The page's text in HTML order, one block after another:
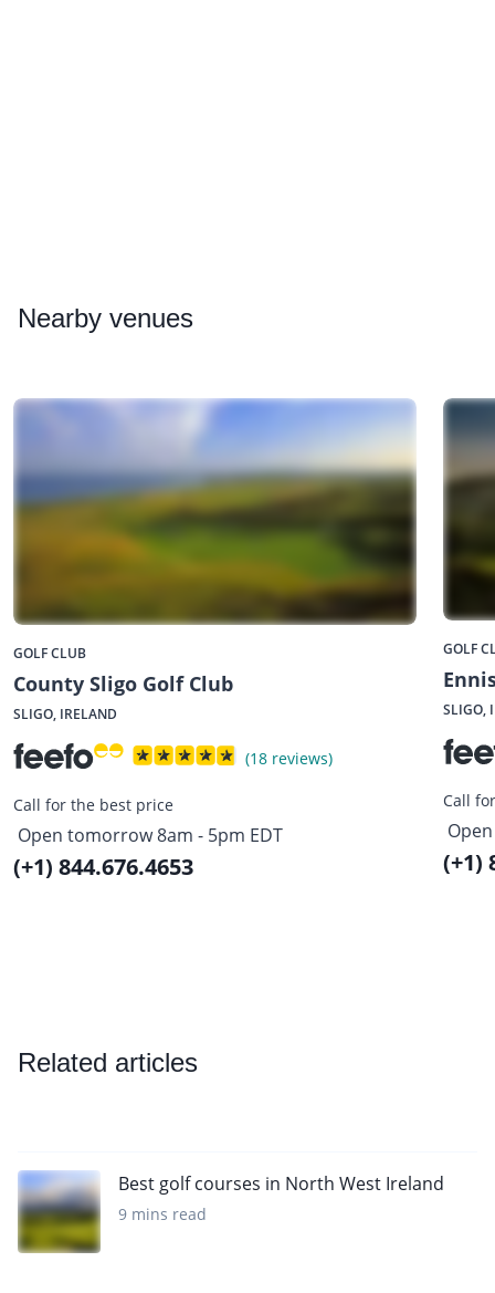
Nearby venues
GOLF CLUB
County Sligo Golf Club
SLIGO, IRELAND
(18 reviews)
Call for the best price
Open tomorrow 8am - 5pm EDT
(+1) 844.676.4653
GOLF
SLIGO,
Call
(+1)
Related articles
Best golf courses in North West Ireland
9 mins read